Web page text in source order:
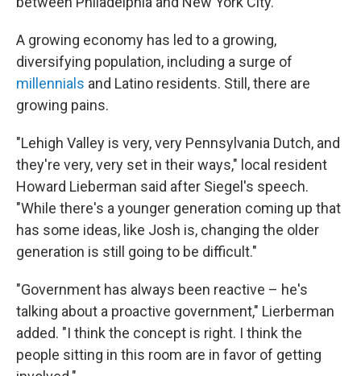
A growing economy has led to a growing,
diversifying population, including a surge of
millennials and Latino residents. Still, there are
growing pains.
"Lehigh Valley is very, very Pennsylvania Dutch, and
they're very, very set in their ways," local resident
Howard Lieberman said after Siegel's speech.
"While there's a younger generation coming up that
has some ideas, like Josh is, changing the older
generation is still going to be difficult."
"Government has always been reactive – he's
talking about a proactive government," Lierberman
added. "I think the concept is right. I think the
people sitting in this room are in favor of getting